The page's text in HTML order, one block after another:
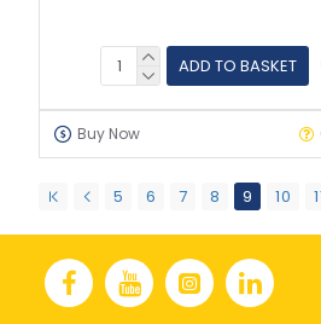
ADD TO BASKET
Buy Now
5 6 7 8 9 10